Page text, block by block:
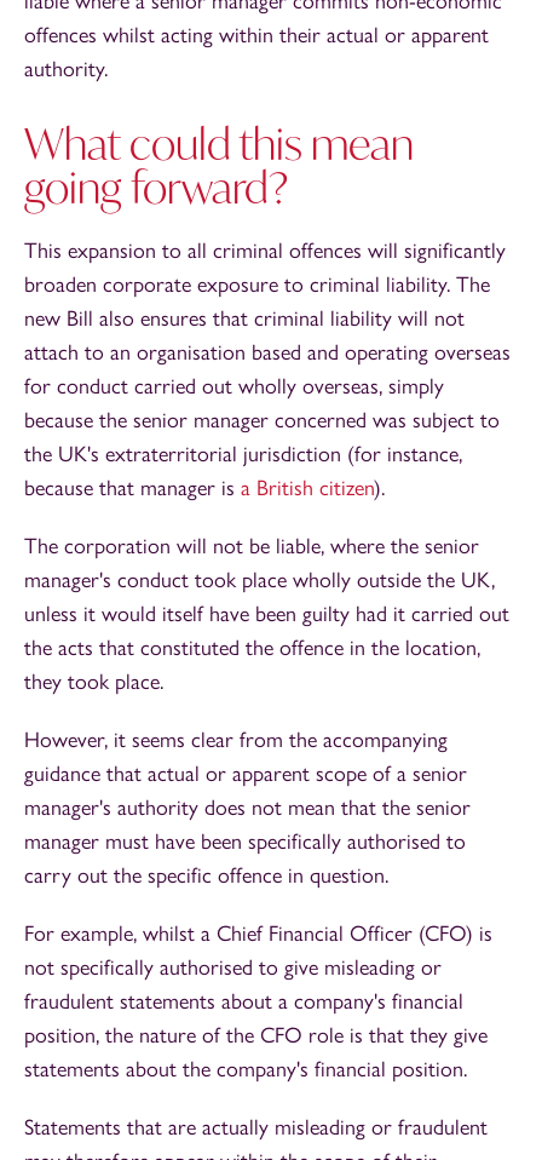
offences whilst acting within their actual or apparent
authority.
What could this mean
going forward?
This expansion to all criminal offences will significantly
broaden corporate exposure to criminal liability. The
new Bill also ensures that criminal liability will not
attach to an organisation based and operating overseas
for conduct carried out wholly overseas, simply
because the senior manager concerned was subject to
the UK's extraterritorial jurisdiction (for instance,
because that manager is a British citizen).
The corporation will not be liable, where the senior
manager's conduct took place wholly outside the UK,
unless it would itself have been guilty had it carried out
the acts that constituted the offence in the location,
they took place.
However, it seems clear from the accompanying
guidance that actual or apparent scope of a senior
manager's authority does not mean that the senior
manager must have been specifically authorised to
carry out the specific offence in question.
For example, whilst a Chief Financial Officer (CFO) is
not specifically authorised to give misleading or
fraudulent statements about a company's financial
position, the nature of the CFO role is that they give
statements about the company's financial position.
Statements that are actually misleading or fraudulent